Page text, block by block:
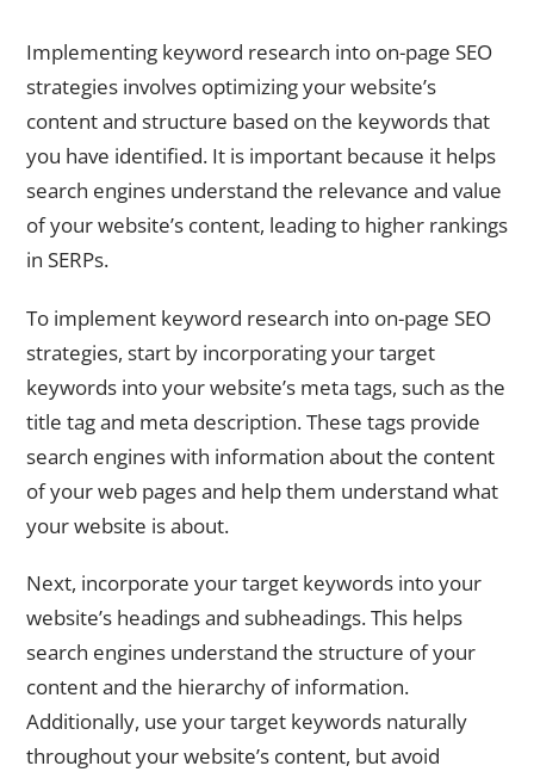
Implementing keyword research into on-page SEO
strategies involves optimizing your website’s
content and structure based on the keywords that
you have identified. It is important because it helps
search engines understand the relevance and value
of your website’s content, leading to higher rankings
in SERPs.
To implement keyword research into on-page SEO
strategies, start by incorporating your target
keywords into your website’s meta tags, such as the
title tag and meta description. These tags provide
search engines with information about the content
of your web pages and help them understand what
your website is about.
Next, incorporate your target keywords into your
website’s headings and subheadings. This helps
search engines understand the structure of your
content and the hierarchy of information.
Additionally, use your target keywords naturally
throughout your website’s content, but avoid